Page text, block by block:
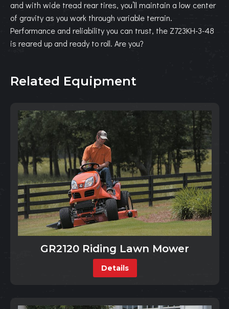
and with wide tread rear tires, you’ll maintain a low center
of gravity as you work through variable terrain.
Performance and reliability you can trust, the Z723KH-3-48
is reared up and ready to roll. Are you?
Related Equipment
GR2120 Riding Lawn Mower
Details